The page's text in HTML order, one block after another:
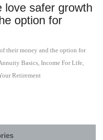
love safer growth
option for
their money and the option for
Basics Income For Life
Retirement